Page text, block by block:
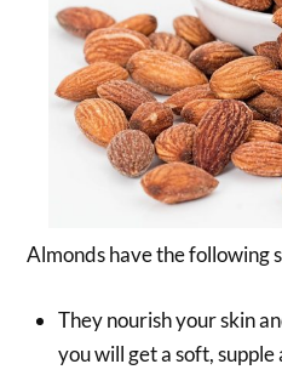
Almonds have the following
They nourish your skin
you will get a soft, supple